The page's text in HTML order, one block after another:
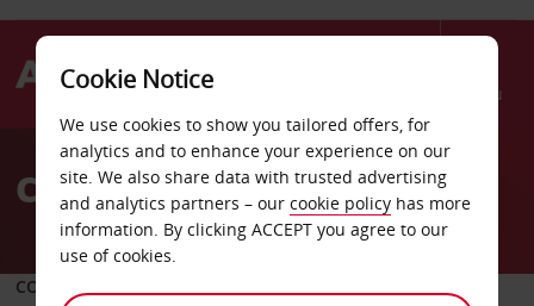
Menu
AvisCar Hire Balaclava
COLLECT FROM
Cookie Notice
We use cookies to show you tailored offers, for
analytics and to enhance your experience on our
site. We also share data with trusted advertising
and analytics partners – our cookie policy has more
information. By clicking ACCEPT you agree to our
use of cookies.